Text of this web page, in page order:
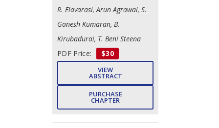
R. Elavarasi, Arun Agrawal, S.
Ganesh Kumaran, B.
Kirubadurai, T. Beni Steena
PDF Price:
$30
VIEW
ABSTRACT
PURCHASE
CHAPTER